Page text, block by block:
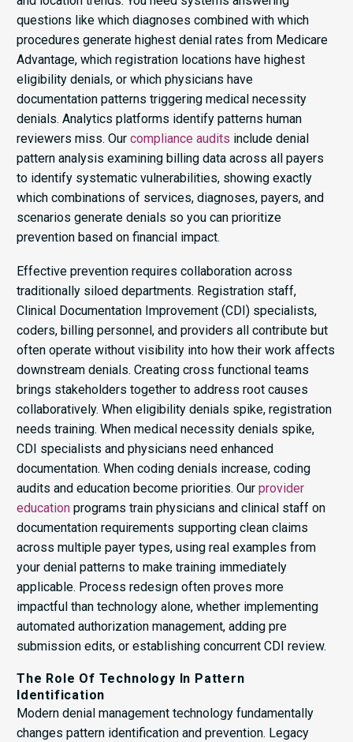
questions like which diagnoses combined with which
procedures generate highest denial rates from Medicare
Advantage, which registration locations have highest
eligibility denials, or which physicians have
documentation patterns triggering medical necessity
denials. Analytics platforms identify patterns human
reviewers miss. Our compliance audits include denial
pattern analysis examining billing data across all payers
to identify systematic vulnerabilities, showing exactly
which combinations of services, diagnoses, payers, and
scenarios generate denials so you can prioritize
prevention based on financial impact.
Effective prevention requires collaboration across
traditionally siloed departments. Registration staff,
Clinical Documentation Improvement (CDI) specialists,
coders, billing personnel, and providers all contribute but
often operate without visibility into how their work affects
downstream denials. Creating cross functional teams
brings stakeholders together to address root causes
collaboratively. When eligibility denials spike, registration
needs training. When medical necessity denials spike,
CDI specialists and physicians need enhanced
documentation. When coding denials increase, coding
audits and education become priorities. Our provider
education programs train physicians and clinical staff on
documentation requirements supporting clean claims
across multiple payer types, using real examples from
your denial patterns to make training immediately
applicable. Process redesign often proves more
impactful than technology alone, whether implementing
automated authorization management, adding pre
submission edits, or establishing concurrent CDI review.
The Role Of Technology In Pattern
Identification
Modern denial management technology fundamentally
changes pattern identification and prevention. Legacy